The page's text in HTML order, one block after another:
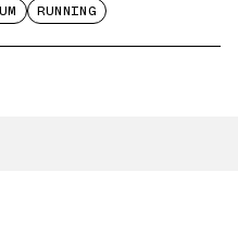
RUNNING